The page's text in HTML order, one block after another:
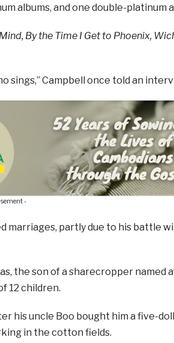
albums, and one double-platinum
By the Time I Get to Phoenix,
sings,” Campbell once told an
-
marriages, partly due to his battle
the son of a sharecropper named
12 children.
his uncle Boo bought him a five-
in the cotton fields.